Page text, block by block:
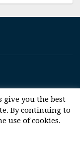
All Rights Reserved
give you the best
By continuing to
use of cookies.